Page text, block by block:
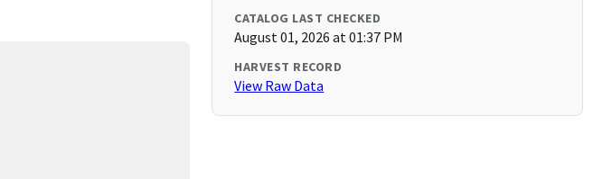
CATALOG LAST CHECKED
August 01, 2026 at 01:37 PM
HARVEST RECORD
View Raw Data